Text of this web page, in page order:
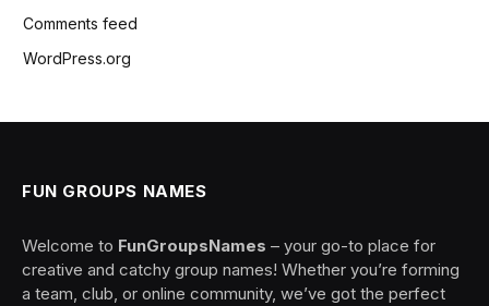
Comments feed
WordPress.org
FUN GROUPS NAMES
Welcome to FunGroupsNames – your go-to place for
creative and catchy group names! Whether you’re forming
a team, club, or online community, we’ve got the perfect